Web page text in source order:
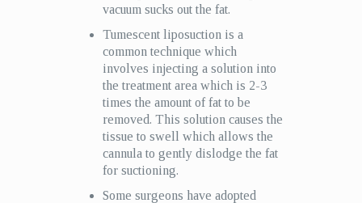
vacuum sucks out the fat.
Tumescent liposuction is a
common technique which
involves injecting a solution into
the treatment area which is 2-3
times the amount of fat to be
removed. This solution causes the
tissue to swell which allows the
cannula to gently dislodge the fat
for suctioning.
Some surgeons have adopted